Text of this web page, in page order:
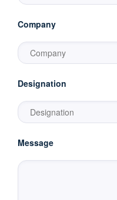
Company
Designation
Message